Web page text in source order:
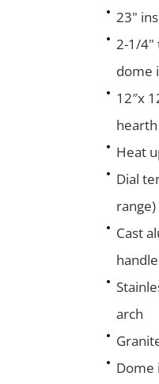
23"
2-1/4"
dome
12″x
Heat
Dial
range)
Cast
arch
Dome